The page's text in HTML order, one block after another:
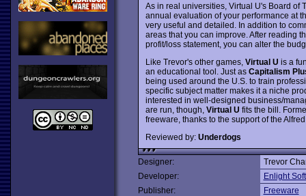
As in real universities, Virtual U's Board of
annual evaluation of your performance at
very useful and detailed. In addition to
areas that you can improve. After reading
profit/loss statement, you can alter the
Like Trevor's other games, Virtual U is a
an educational tool. Just as Capitalism
being used around the U.S. to train
specific subject matter makes it a niche
interested in well-designed business/
are run, though, Virtual U fits the bill.
freeware, thanks to the support of the
Reviewed by: Underdogs
Designer:
Trevor
Developer:
Enlight
Publisher:
Freeware